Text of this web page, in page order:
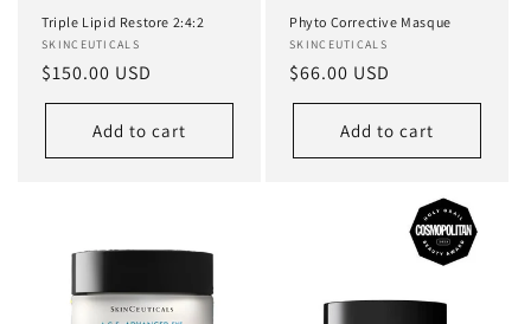
Triple Lipid Restore 2:4:2
Vendor:
SKINCEUTICALS
Regular
price
$150.00 USD
Add to cart
Phyto Corrective Masque
Vendor:
SKINCEUTICALS
Regular
price
$66.00 USD
Add to cart